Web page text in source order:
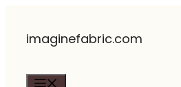
imaginefabric.com